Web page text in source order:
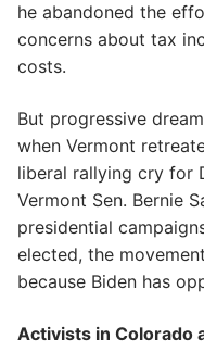
he abandoned the
concerns about tax
costs.
But progressive
when Vermont
liberal rallying cry for
Vermont Sen. Bernie
presidential
elected, the
because Biden has
Activists in Colorado